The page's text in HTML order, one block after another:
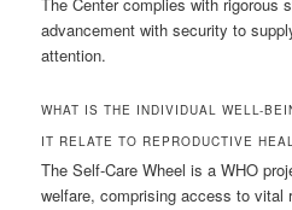
The Center complies with rigorous
advancement with security to
attention.
WHAT IS THE INDIVIDUAL WELL-
IT RELATE TO REPRODUCTIVE
The Self-Care Wheel is a WHO
welfare, comprising access to vital